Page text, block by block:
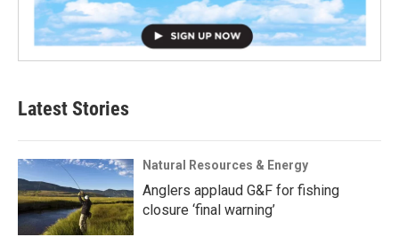
Latest Stories
Natural Resources & Energy
Anglers applaud G&F for fishing
closure ‘final warning’